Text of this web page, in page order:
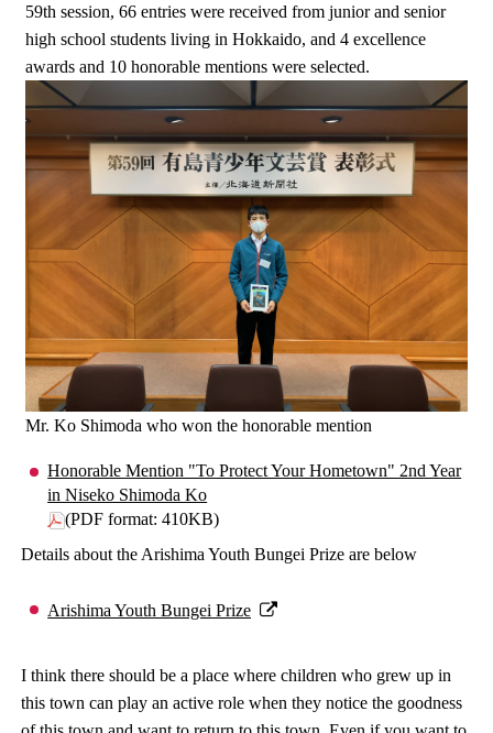
59th session, 66 entries were received from junior and senior
high school students living in Hokkaido, and 4 excellence
awards and 10 honorable mentions were selected.
Mr. Ko Shimoda who won the honorable mention
Honorable Mention "To Protect Your Hometown" 2nd Year
in Niseko Shimoda Ko
(PDF format: 410KB)
Details about the Arishima Youth Bungei Prize are below
Arishima Youth Bungei Prize
I think there should be a place where children who grew up in
this town can play an active role when they notice the goodness